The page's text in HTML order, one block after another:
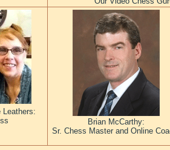
Leathers:
Brian McCarthy:
Sr. Chess Master and Online